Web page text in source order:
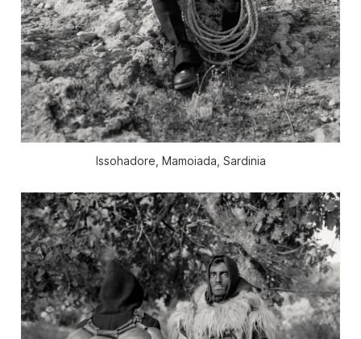
Issohadore, Mamoiada, Sardinia